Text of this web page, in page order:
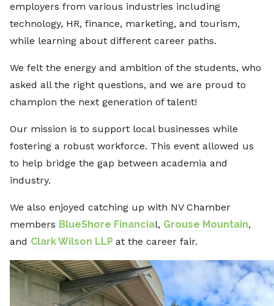
employers from various industries including
technology, HR, finance, marketing, and tourism,
while learning about different career paths.
We felt the energy and ambition of the students, who
asked all the right questions, and we are proud to
champion the next generation of talent!
Our mission is to support local businesses while
fostering a robust workforce. This event allowed us
to help bridge the gap between academia and
industry.
We also enjoyed catching up with NV Chamber
members BlueShore Financial, Grouse Mountain,
and Clark Wilson LLP at the career fair.